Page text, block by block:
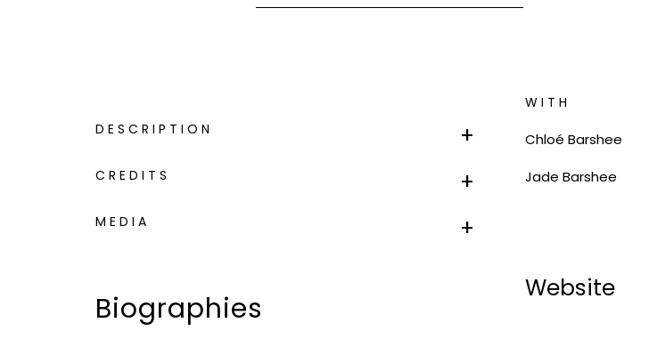
DESCRIPTION
CREDITS
MEDIA
Biographies
WITH
Chloé Barshee
Jade Barshee
Website